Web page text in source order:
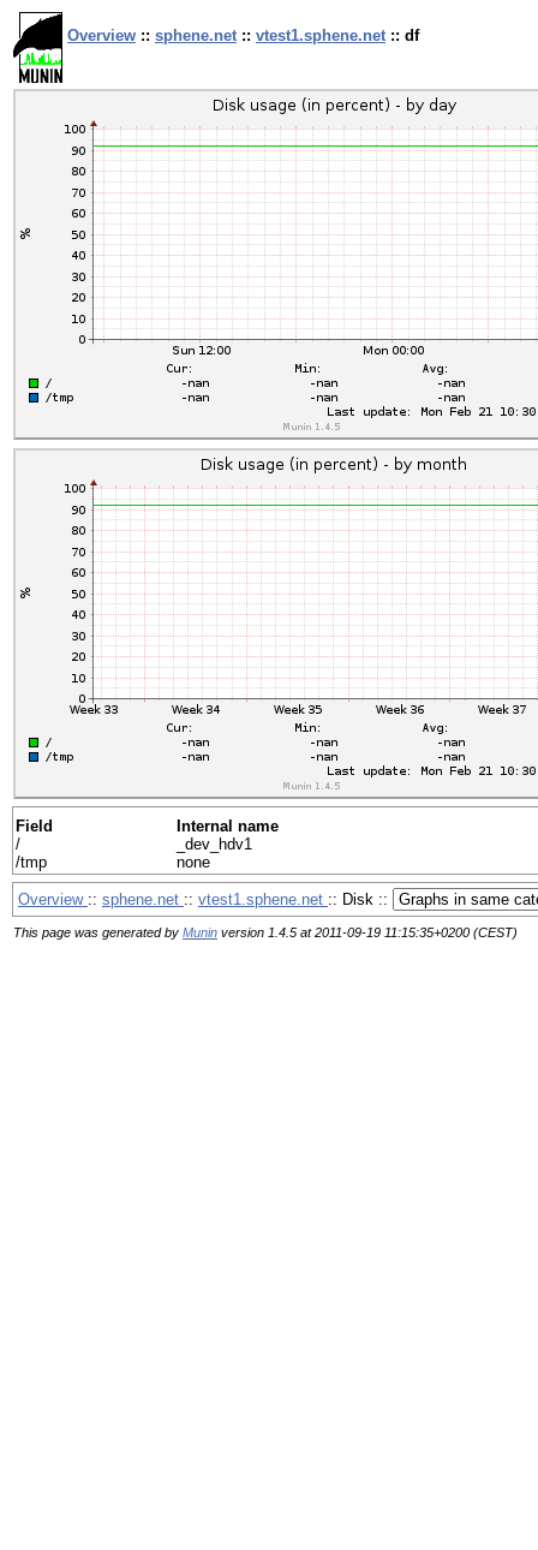
Overview :: sphene.net :: vtest1.sphene.net :: df
Field
Internal name
/
_dev_hdv1
/tmp
none
Overview :: sphene.net :: vtest1.sphene.net :: Disk ::
This page was generated by Munin version 1.4.5 at 2011-09-19 11:15:35+0200 (CEST)